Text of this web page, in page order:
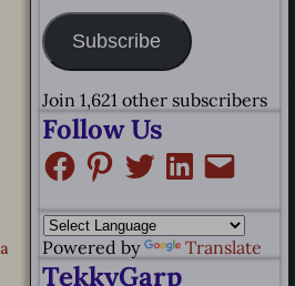
Subscribe
Join 1,621 other subscribers
Follow Us
Powered by Translate
TekkyGarp